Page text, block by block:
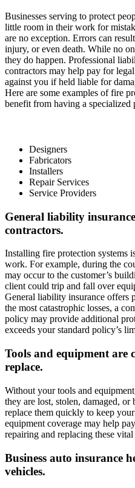
Businesses serving to protect
little room in their work for
are no exception. Errors can
injury, or even death. While no
they do happen. Professional
contractors may help pay for
against you if held liable for
Here are some examples of fire
benefit from having a specialized
Designers
Fabricators
Installers
Repair Services
Service Providers
General liability
contractors.
Installing fire protection systems
work. For example, during the
may occur to the customer’s
client could trip and fall over
General liability insurance offers
the most catastrophic losses, a
policy may provide additional
exceeds your standard policy’s
Tools and equipment are
replace.
Without your tools and
they are lost, stolen, damaged,
replace them quickly to keep
equipment coverage may help
repairing and replacing these
Business auto insurance
vehicles.